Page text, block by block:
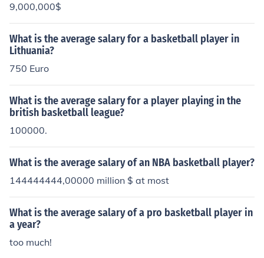
9,000,000$
What is the average salary for a basketball player in
Lithuania?
750 Euro
What is the average salary for a player playing in the
british basketball league?
100000.
What is the average salary of an NBA basketball player?
144444444,00000 million $ at most
What is the average salary of a pro basketball player in
a year?
too much!